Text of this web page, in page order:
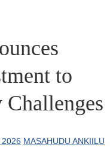
to
MASAHUDU ANKIILU